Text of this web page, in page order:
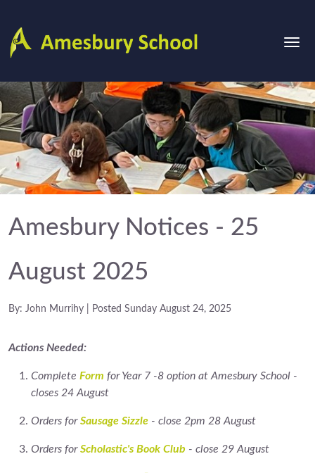
Amesbury Notices - 25
August 2025
By: John Murrihy | Posted Sunday August 24, 2025
Actions Needed:
Complete Form for Year 7 -8 option at Amesbury School -
closes 24 August
Orders forSausage Sizzle - close 2pm 28 August
Orders forScholastic's Book Club - close 29 August